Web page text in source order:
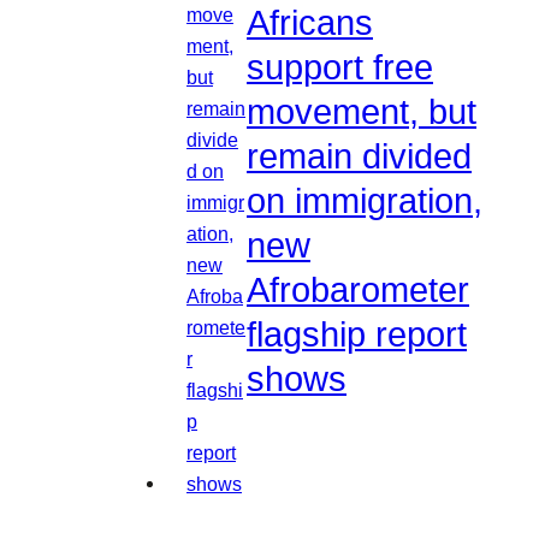
Africans
support free
movement, but
remain divided
on immigration,
new
Afrobarometer
flagship report
shows